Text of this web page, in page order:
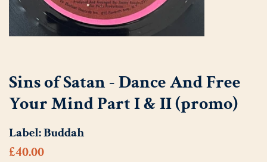
Sins of Satan - Dance And Free
Your Mind Part I & II (promo)
Label:Buddah
Regular
£40.00